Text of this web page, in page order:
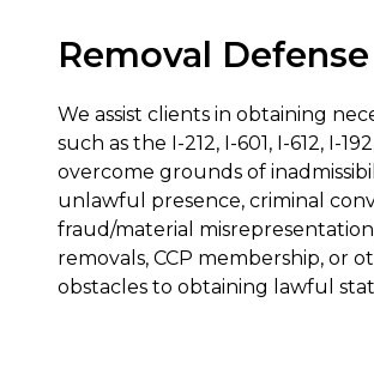
Removal Defense
We assist clients in obtaining
such as the I-212, I-601, I-612, I-
overcome grounds of
unlawful presence, criminal
fraud/material
removals, CCP membership, or
obstacles to obtaining lawful